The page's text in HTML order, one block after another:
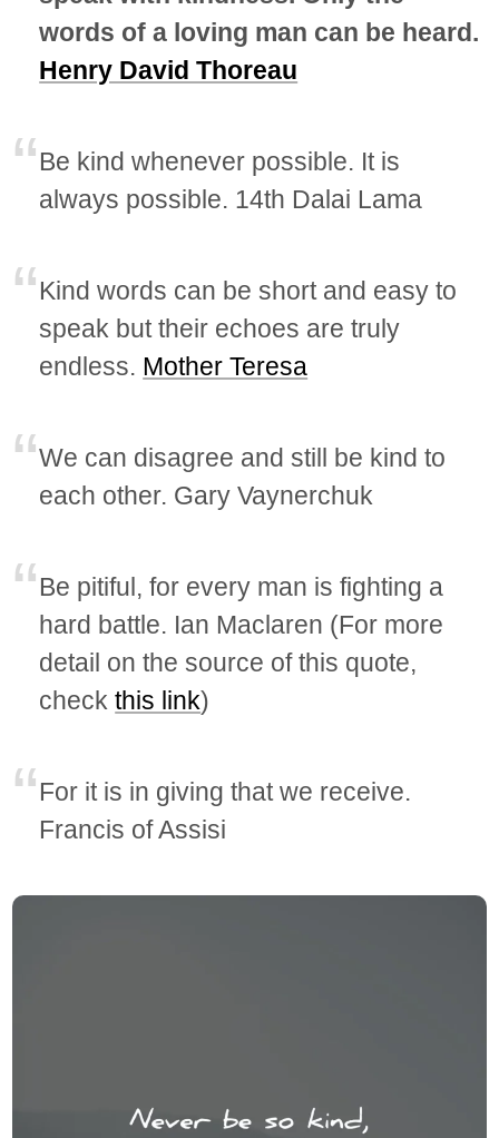
words of a loving man can be heard.
Henry David Thoreau
Be kind whenever possible. It is
always possible. 14th Dalai Lama
Kind words can be short and easy to
speak but their echoes are truly
endless. Mother Teresa
We can disagree and still be kind to
each other. Gary Vaynerchuk
Be pitiful, for every man is fighting a
hard battle. Ian Maclaren (For more
detail on the source of this quote,
checkthis link)
For it is in giving that we receive.
Francis of Assisi